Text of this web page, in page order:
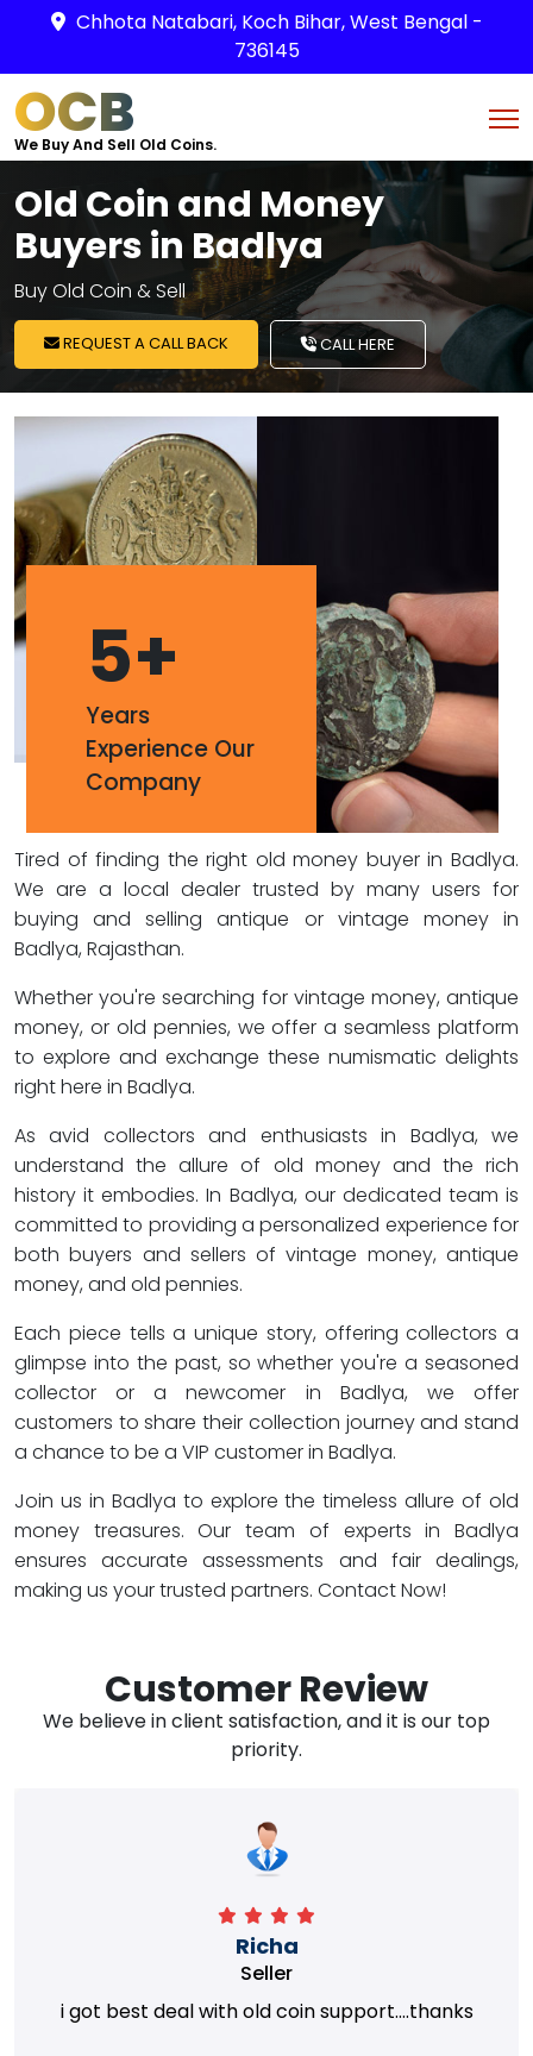
Chhota Natabari, Koch Bihar, West Bengal -
736145
OCB
We Buy And Sell Old Coins.
Old Coin and Money
Buyers in Badlya
Buy Old Coin & Sell
REQUEST A CALL BACK CALL HERE
5+
Years
Experience Our
Company
Tired of finding the right old money buyer in Badlya.
We are a local dealer trusted by many users for
buying and selling antique or vintage money in
Badlya, Rajasthan.
Whether you're searching for vintage money, antique
money, or old pennies, we offer a seamless platform
to explore and exchange these numismatic delights
right here in Badlya.
As avid collectors and enthusiasts in Badlya, we
understand the allure of old money and the rich
history it embodies. In Badlya, our dedicated team is
committed to providing a personalized experience for
both buyers and sellers of vintage money, antique
money, and old pennies.
Each piece tells a unique story, offering collectors a
glimpse into the past, so whether you're a seasoned
collector or a newcomer in Badlya, we offer
customers to share their collection journey and stand
a chance to be a VIP customer in Badlya.
Join us in Badlya to explore the timeless allure of old
money treasures. Our team of experts in Badlya
ensures accurate assessments and fair dealings,
making us your trusted partners. Contact Now!
Customer Review
We believe in client satisfaction, and it is our top
priority.
Richa
Seller
i got best deal with old coin support....thanks